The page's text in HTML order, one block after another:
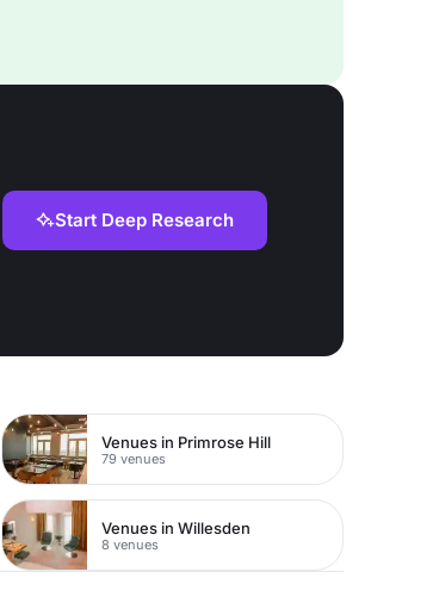
Start Deep Research
Venues in Primrose Hill
79 venues
Venues in Willesden
8 venues